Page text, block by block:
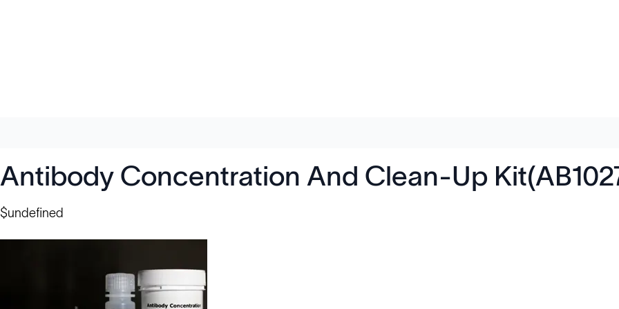
Antibody Concentration And Clean-Up
$undefined